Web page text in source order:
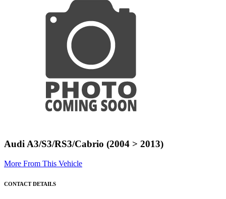
Audi A3/S3/RS3/Cabrio (2004 > 2013)
More From This Vehicle
CONTACT DETAILS